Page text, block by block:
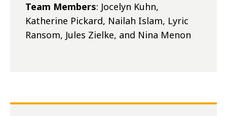
Team Members: Jocelyn Kuhn,
Katherine Pickard, Nailah Islam, Lyric
Ransom, Jules Zielke, and Nina Menon